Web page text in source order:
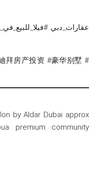
拜房产投资 #豪华别墅 #
by Aldar Dubai approx
premium community